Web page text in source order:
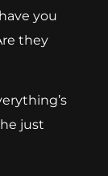
you
they
just